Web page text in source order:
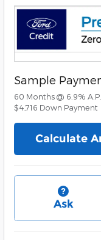
Sample
60 Months @ 6.9%
$4,716 Down Payment
Calculate
Ask